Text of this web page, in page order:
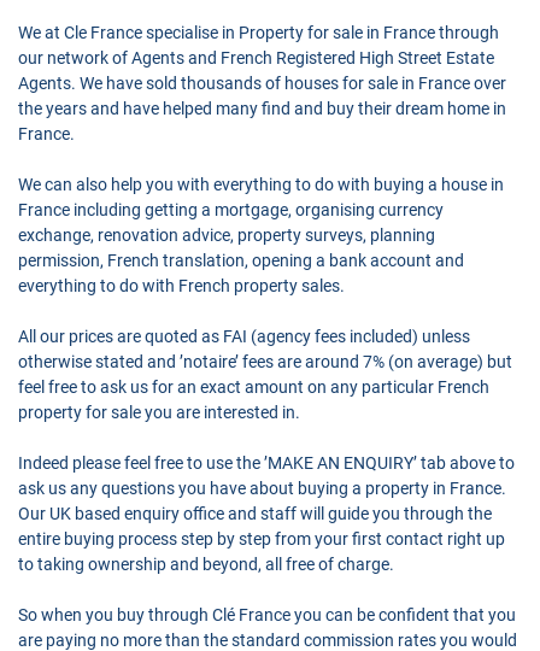
We at Cle France specialise in Property for sale in France through
our network of Agents and French Registered High Street Estate
Agents. We have sold thousands of houses for sale in France over
the years and have helped many find and buy their dream home in
France.
We can also help you with everything to do with buying a house in
France including getting a mortgage, organising currency
exchange, renovation advice, property surveys, planning
permission, French translation, opening a bank account and
everything to do with French property sales.
All our prices are quoted as FAI (agency fees included) unless
otherwise stated and ’notaire’ fees are around 7% (on average) but
feel free to ask us for an exact amount on any particular French
property for sale you are interested in.
Indeed please feel free to use the ’MAKE AN ENQUIRY’ tab above to
ask us any questions you have about buying a property in France.
Our UK based enquiry office and staff will guide you through the
entire buying process step by step from your first contact right up
to taking ownership and beyond, all free of charge.
So when you buy through Clé France you can be confident that you
are paying no more than the standard commission rates you would